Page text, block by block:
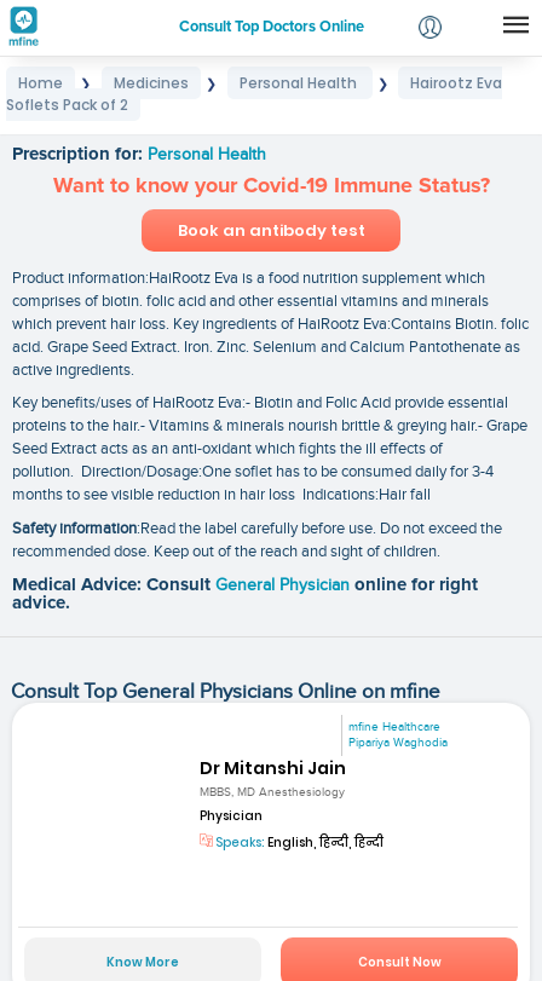
Consult Top Doctors Online
Login
Home ❯ Medicines ❯ Personal Health ❯
Hairootz Eva
Soflets Pack of 2
Prescription for: Personal Health
Want to know your Covid-19 Immune Status?
Book an antibody test
Product information:HaiRootz Eva is a food nutrition supplement which
comprises of biotin. folic acid and other essential vitamins and minerals
which prevent hair loss. Key ingredients of HaiRootz Eva:Contains Biotin. folic
acid. Grape Seed Extract. Iron. Zinc. Selenium and Calcium Pantothenate as
active ingredients.
Key benefits/uses of HaiRootz Eva:- Biotin and Folic Acid provide essential
proteins to the hair.- Vitamins & minerals nourish brittle & greying hair.- Grape
Seed Extract acts as an anti-oxidant which fights the ill effects of
pollution. Direction/Dosage:One soflet has to be consumed daily for 3-4
months to see visible reduction in hair loss Indications:Hair fall
Safety information:Read the label carefully before use. Do not exceed the
recommended dose. Keep out of the reach and sight of children.
Medical Advice: Consult General Physician online for right
advice.
Consult Top General Physicians Online on mfine
mfine Healthcare
Pipariya Waghodia
Dr Mitanshi Jain
MBBS, MD Anesthesiology
Physician
Speaks: English, हिन्दी, हिन्दी
Know More Consult Now